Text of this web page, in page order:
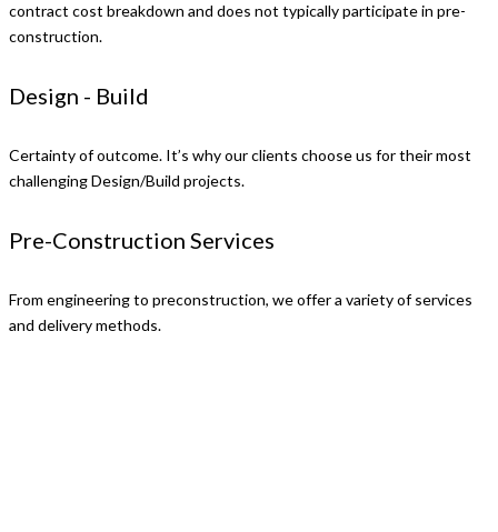
contract cost breakdown and does not typically participate in pre-
construction.
Design - Build
Certainty of outcome. It’s why our clients choose us for their most
challenging Design/Build projects.
Pre-Construction Services
From engineering to preconstruction, we offer a variety of services
and delivery methods.